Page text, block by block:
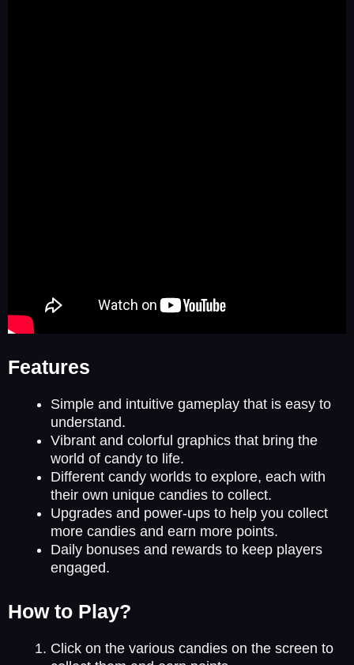
Features
Simple and intuitive gameplay that is easy to
understand.
Vibrant and colorful graphics that bring the
world of candy to life.
Different candy worlds to explore, each with
their own unique candies to collect.
Upgrades and power-ups to help you collect
more candies and earn more points.
Daily bonuses and rewards to keep players
engaged.
How to Play?
Click on the various candies on the screen to